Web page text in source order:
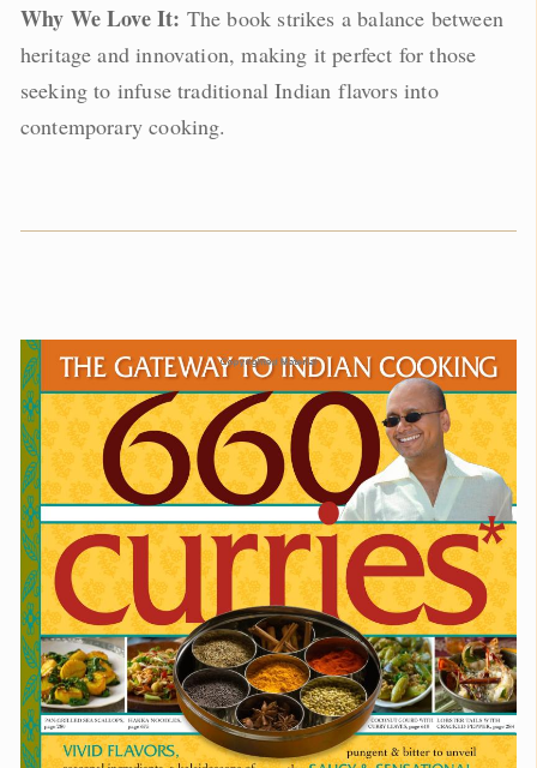
Why We Love It: The book strikes a balance between
heritage and innovation, making it perfect for those
seeking to infuse traditional Indian flavors into
contemporary cooking.